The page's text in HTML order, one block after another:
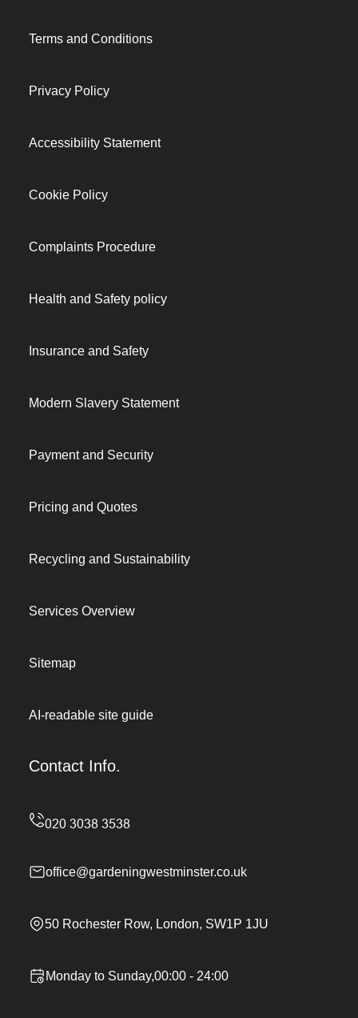
Terms and Conditions
Privacy Policy
Accessibility Statement
Cookie Policy
Complaints Procedure
Health and Safety policy
Insurance and Safety
Modern Slavery Statement
Payment and Security
Pricing and Quotes
Recycling and Sustainability
Services Overview
Sitemap
AI-readable site guide
Contact Info.
office@gardeningwestminster.co.uk
50 Rochester Row, London, SW1P 1JU
Monday to Sunday,00:00 - 24:00